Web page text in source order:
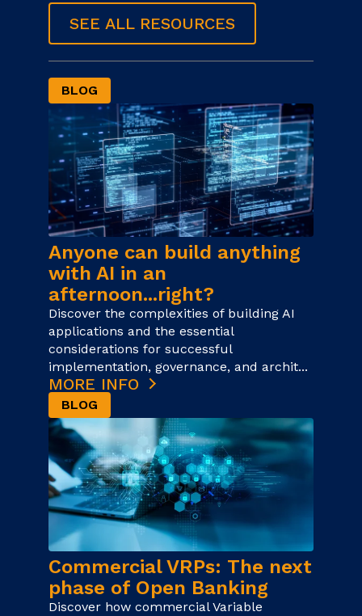
SEE ALL RESOURCES
BLOG
Anyone can build anything
with AI in an
afternoon...right?
Discover the complexities of building AI
applications and the essential
considerations for successful
implementation, governance, and archit...
MORE INFO
BLOG
Commercial VRPs: The next
phase of Open Banking
Discover how commercial Variable